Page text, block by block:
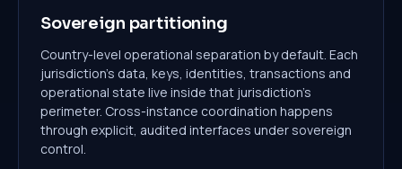
Sovereign partitioning
Country-level operational separation by default. Each
jurisdiction's data, keys, identities, transactions and
operational state live inside that jurisdiction's
perimeter. Cross-instance coordination happens
through explicit, audited interfaces under sovereign
control.